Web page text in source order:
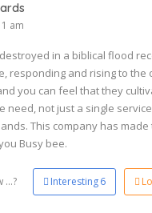
am
in a biblical flood
responding and rising to
you can feel that they
need, not just a single
This company has
Busy bee.
...? Interesting6